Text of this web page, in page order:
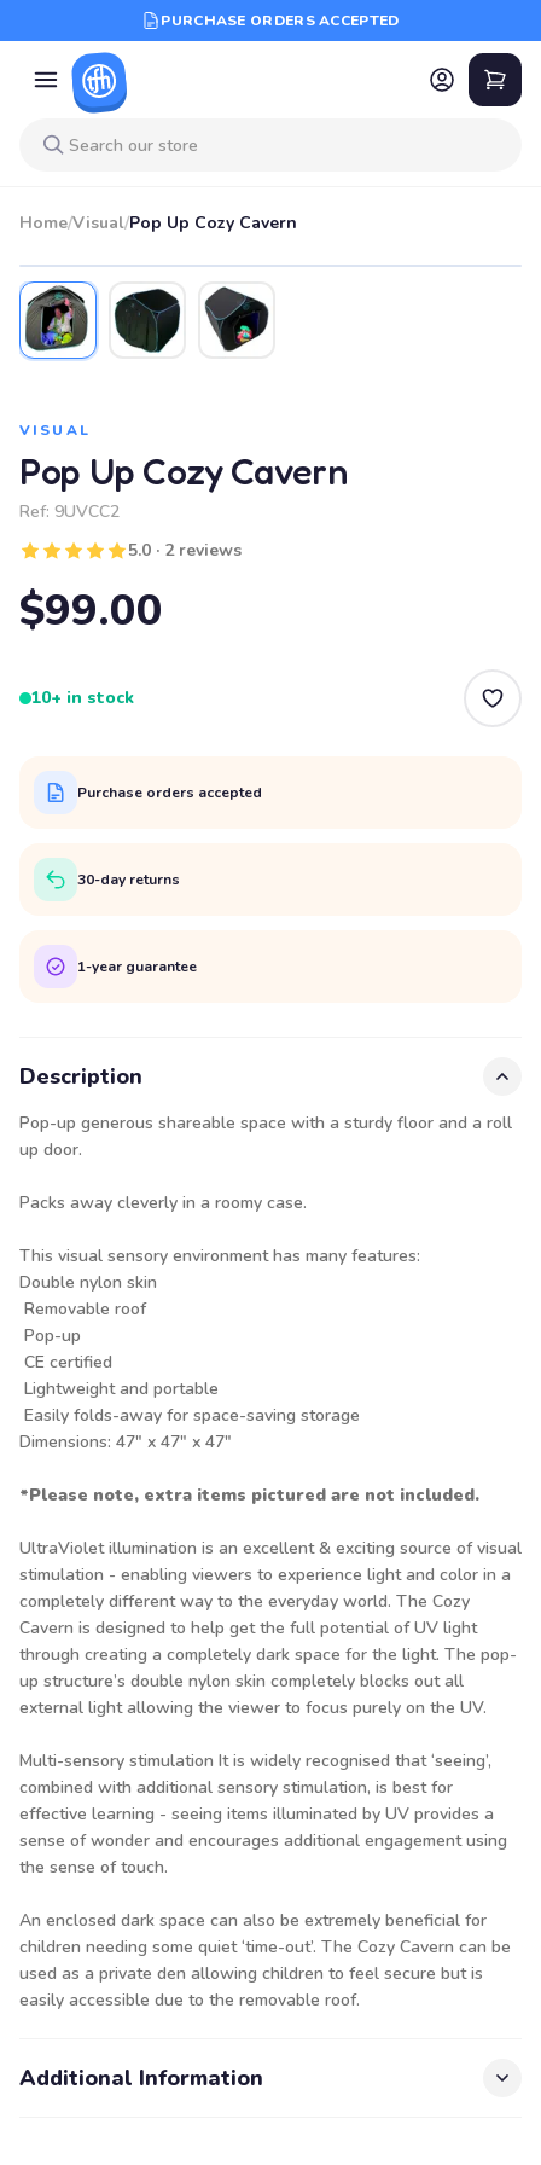
PURCHASE ORDERS ACCEPTED
Home/Visual/Pop Up Cozy Cavern
VISUAL
Pop Up Cozy Cavern
Ref: 9UVCC2
5.0 · 2 reviews
$99.00
10+ in stock
Purchase orders accepted
30-day returns
1-year guarantee
Description
Pop-up generous shareable space with a sturdy floor and a roll
up door.
Packs away cleverly in a roomy case.
This visual sensory environment has many features:
Double nylon skin
Removable roof
Pop-up
CE certified
Lightweight and portable
Easily folds-away for space-saving storage
Dimensions: 47" x 47" x 47"
*Please note, extra items pictured are not included.
UltraViolet illumination is an excellent & exciting source of visual
stimulation - enabling viewers to experience light and color in a
completely different way to the everyday world. The Cozy
Cavern is designed to help get the full potential of UV light
through creating a completely dark space for the light. The pop-
up structure’s double nylon skin completely blocks out all
external light allowing the viewer to focus purely on the UV.
Multi-sensory stimulation It is widely recognised that ‘seeing’,
combined with additional sensory stimulation, is best for
effective learning - seeing items illuminated by UV provides a
sense of wonder and encourages additional engagement using
the sense of touch.
An enclosed dark space can also be extremely beneficial for
children needing some quiet ‘time-out’. The Cozy Cavern can be
used as a private den allowing children to feel secure but is
easily accessible due to the removable roof.
Additional Information